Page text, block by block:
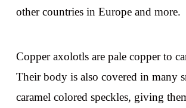
other countries in Europe and more.
Copper axolotls are pale copper to
Their body is also covered in many
caramel colored speckles, giving